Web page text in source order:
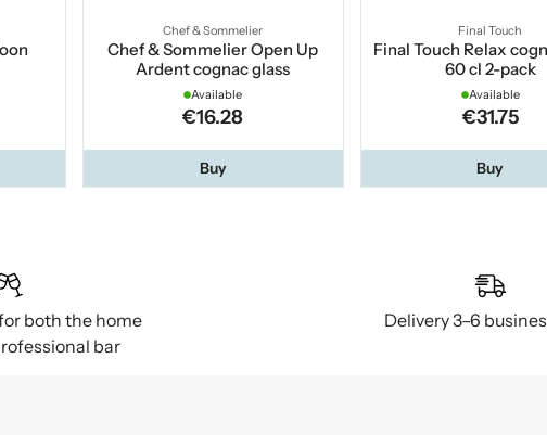
Chef & Sommelier
Chef & Sommelier Open Up
Ardent cognac glass
Available
€16.28
Buy
Final Touch
Final Touch Relax
60 cl 2-pack
Available
€31.75
Buy
both the home
bar
Delivery 3–6